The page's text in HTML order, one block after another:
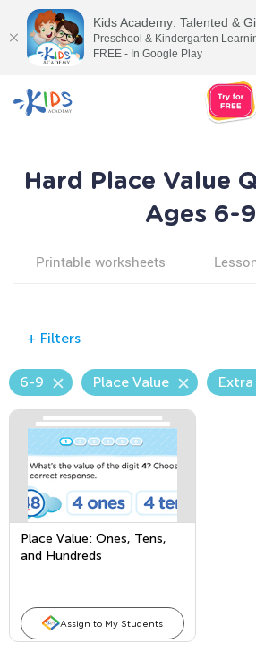
Hard Place Value
Ages 6-9
Printable worksheets
+ Filters
6-9 Place Value
Place Value: Ones, Tens,
and Hundreds
Assign to My Students
Kids Academy: Talented &
Preschool & Kindergarten
FREE - In Google Play